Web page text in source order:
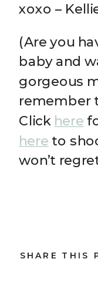
xoxo –
(Are you
baby and
gorgeous
remember
Click here
here to
won’t
SHARE THIS